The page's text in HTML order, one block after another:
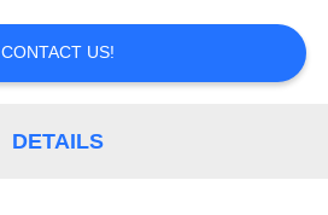
CONTACT US!
DETAILS